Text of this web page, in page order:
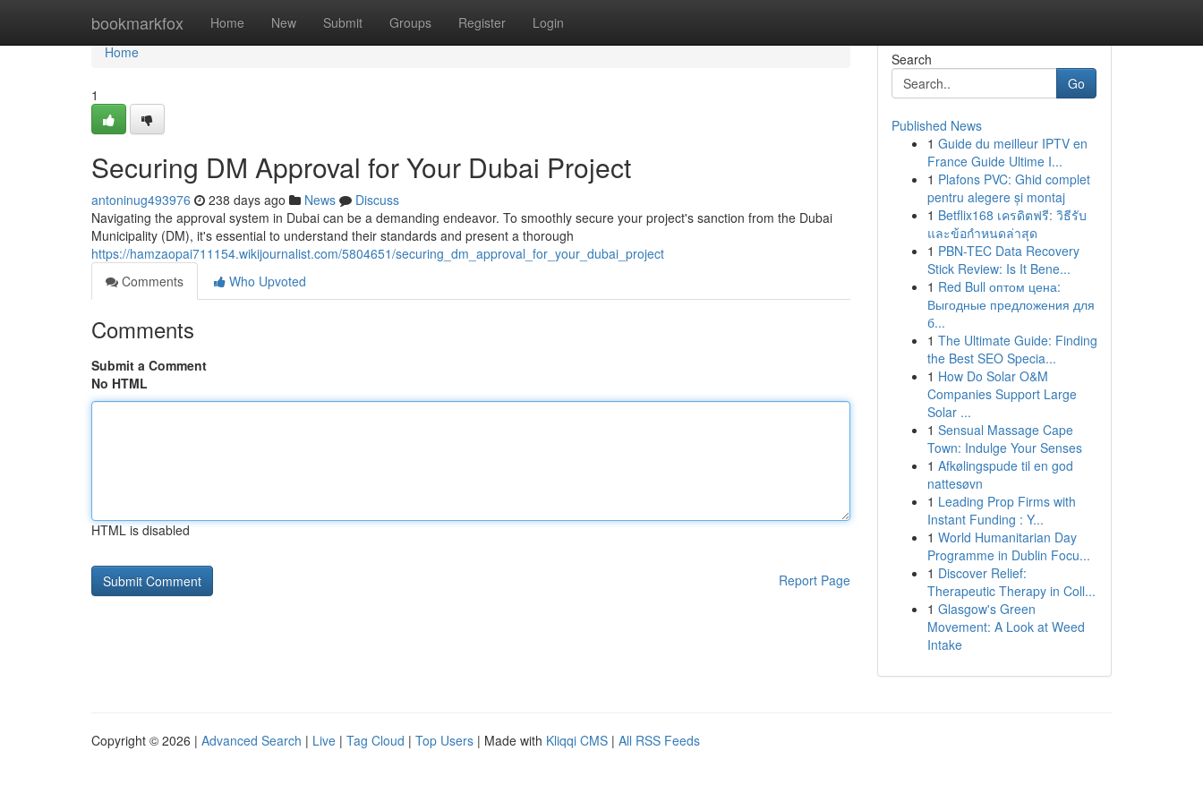
bookmarkfox Home New Submit Groups Register Login
Home
Home
1
Securing DM Approval for Your Dubai Project
antoninug493976 238 days ago News
Discuss
Navigating the approval system in Dubai can be a demanding endeavor. To smoothly secure your project's sanction from the Dubai
Municipality (DM), it's essential to understand their standards and present a thorough
https://hamzaopai711154.wikijournalist.com/5804651/securing_dm_approval_for_your_dubai_project
Comments
Who Upvoted
Comments
Submit a Comment
No HTML
HTML is disabled
Report Page
Search
Go
Published News
1 Guide du meilleur IPTV en
France Guide Ultime I...
1 Plafons PVC: Ghid complet
pentru alegere și montaj
1 Betflix168 เครดิตฟรี: วิธีรับ
และข้อกำหนดล่าสุด
1 PBN-TEC Data Recovery
Stick Review: Is It Bene...
1 Red Bull оптом цена:
Выгодные предложения для
б...
1 The Ultimate Guide: Finding
the Best SEO Specia...
1 How Do Solar O&M
Companies Support Large
Solar ...
1 Sensual Massage Cape
Town: Indulge Your Senses
1 Afkølingspude til en god
nattesøvn
1 Leading Prop Firms with
Instant Funding : Y...
1 World Humanitarian Day
Programme in Dublin Focu...
1 Discover Relief:
Therapeutic Therapy in Coll...
1 Glasgow's Green
Movement: A Look at Weed
Intake
Copyright © 2026 | Advanced Search | Live | Tag Cloud | Top Users | Made with Kliqqi CMS | All RSS Feeds